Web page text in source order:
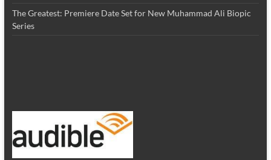
The Greatest: Premiere Date Set for New Muhammad Ali Biopic
Series